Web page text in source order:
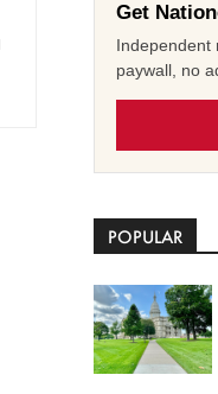
Get
Independent
paywall, no
POPULAR